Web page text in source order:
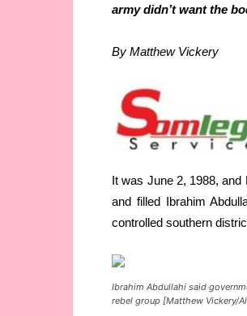
army didn’t want the
By Matthew Vickery
It was June 2, 1988,
and filled Ibrahim
controlled southern
Ibrahim Abdullahi said
rebel group [Matthew Vickery/